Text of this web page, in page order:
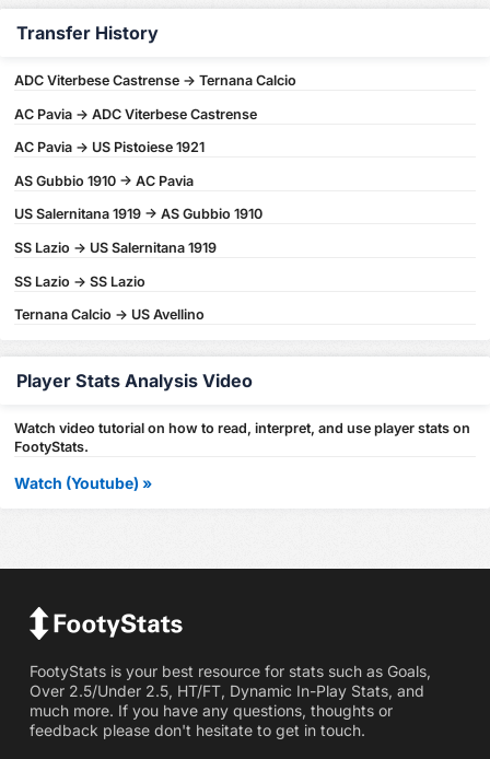
Transfer History
ADC Viterbese Castrense -> Ternana Calcio
AC Pavia -> ADC Viterbese Castrense
AC Pavia -> US Pistoiese 1921
AS Gubbio 1910 -> AC Pavia
US Salernitana 1919 -> AS Gubbio 1910
SS Lazio -> US Salernitana 1919
SS Lazio -> SS Lazio
Ternana Calcio -> US Avellino
Player Stats Analysis Video
Watch video tutorial on how to read, interpret, and use player stats on
FootyStats.
Watch (Youtube) »
FootyStats is your best resource for stats such as Goals,
Over 2.5/Under 2.5, HT/FT, Dynamic In-Play Stats, and
much more. If you have any questions, thoughts or
feedback please don't hesitate to get in touch.